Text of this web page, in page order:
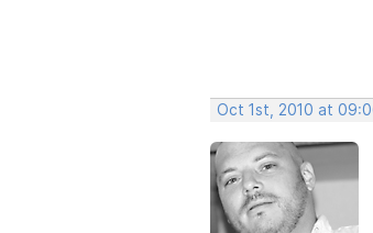
Oct 1st, 2010 at